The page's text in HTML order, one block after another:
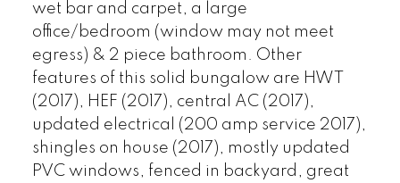
wet bar and carpet, a large
office/bedroom (window may not meet
egress) & 2 piece bathroom. Other
features of this solid bungalow are HWT
(2017), HEF (2017), central AC (2017),
updated electrical (200 amp service 2017),
shingles on house (2017), mostly updated
PVC windows, fenced in backyard, great